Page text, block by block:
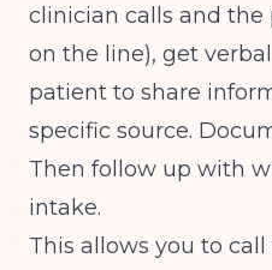
clinician calls and
on the line), get
patient to share
specific source.
Then follow up with
intake.
This allows you to